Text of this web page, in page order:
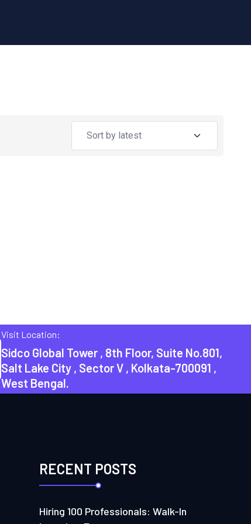
Visit Location:
Sidco Global Tower , 8th Floor, Suite No.801,
Salt Lake City , Sector V , Kolkata-700091 ,
West Bengal.
RECENT POSTS
Hiring 100 Professionals: Walk-In